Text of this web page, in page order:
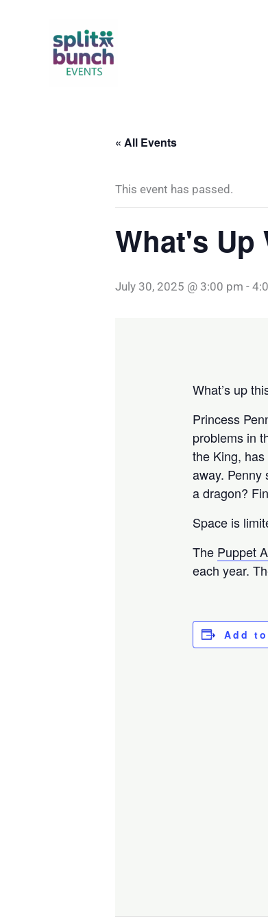
« All Events
This event has passed.
What's Up
July 30, 2025 @ 3:00 pm -
What’s up
Princess
problems in
the King,
away. Penny
a dragon?
Space is
The Puppet
each year.
Add